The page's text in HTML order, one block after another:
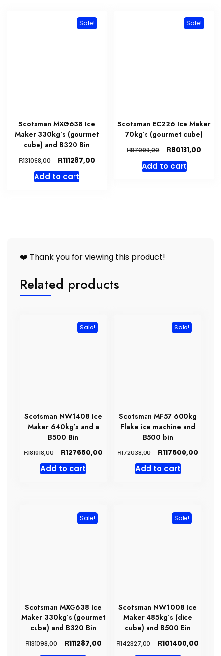
Sale!
Scotsman MXG638 Ice
Maker 330kg’s (gourmet
cube) and B320 Bin
R131098,00
Original
price
was:
R111287,00Current
Add to cart
Sale!
Scotsman EC226 Ice Maker
70kg’s (gourmet cube)
R87099,00
Original
price
was:
R80131,00
Add to cart
❤️ Thank you for viewing this product!
Related products
Sale!
Scotsman NW1408 Ice
Maker 640kg’s and a
B500 Bin
R181018,00
Original
price
was:
R127650,00 Current
Add to cart
Sale!
Scotsman MF57 600kg
Flake ice machine and
B500 bin
R172038,00
Original
price
was:
R117600,00
Add to cart
Sale!
Scotsman MXG638 Ice
Maker 330kg’s (gourmet
cube) and B320 Bin
R131098,00
Original
price
R111287,00Current
Sale!
Scotsman NW1008 Ice
Maker 485kg’s (dice
cube) and B500 Bin
R142327,00
Original
price
R101400,00